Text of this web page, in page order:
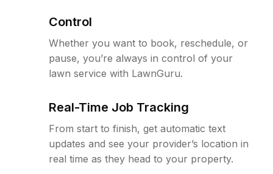
Control
Whether you want to book, reschedule, or
pause, you’re always in control of your
lawn service with LawnGuru.
Real-Time Job Tracking
From start to finish, get automatic text
updates and see your provider’s location in
real time as they head to your property.